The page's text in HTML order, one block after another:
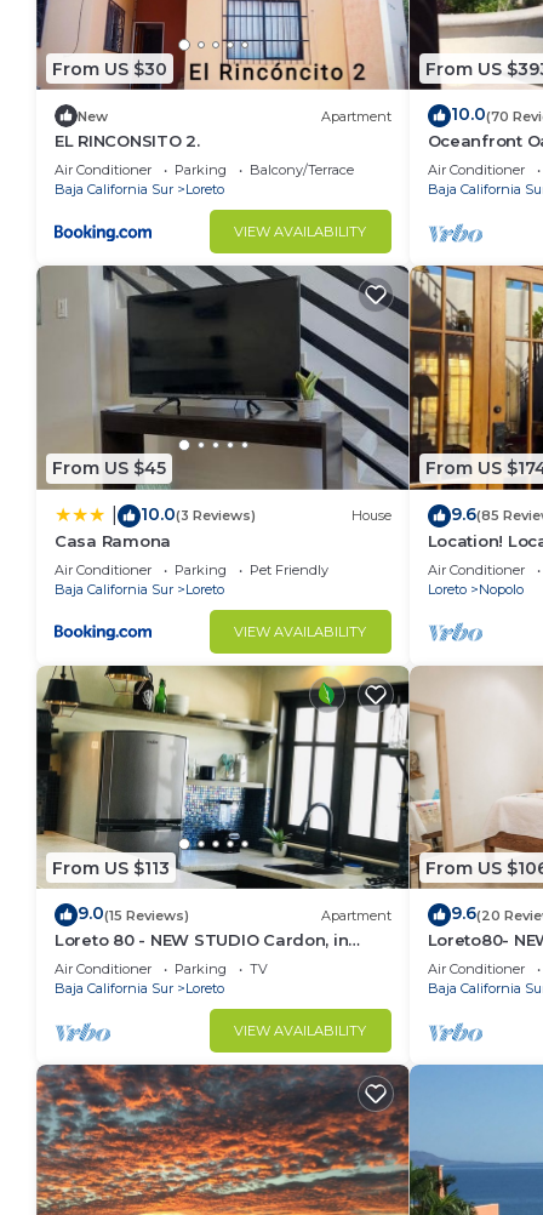
From US $30
New Apartment
EL RINCONSITO 2.
Air Conditioner Parking
Balcony/Terrace
Baja California Sur
Loreto
VIEW AVAILABILITY
From US
10.0(70
Oceanfront
Pool,
Air Conditioner
Baja California
From US $45
10.0(3 Reviews) House
Casa Ramona
Air Conditioner Parking
Pet Friendly
Baja California Sur
Loreto
VIEW AVAILABILITY
From US
9.6(85
Location!
Across from
Air Conditioner
Loreto
Nopolo
From US $113
9.0(15 Reviews) Apartment
Loreto 80 - NEW STUDIO Cardon, in
Downtown by the beach.
Air Conditioner Parking
TV
Baja California Sur
Loreto
VIEW AVAILABILITY
From US
9.6(20
Loreto80-
downtown
Air Conditioner
Baja California